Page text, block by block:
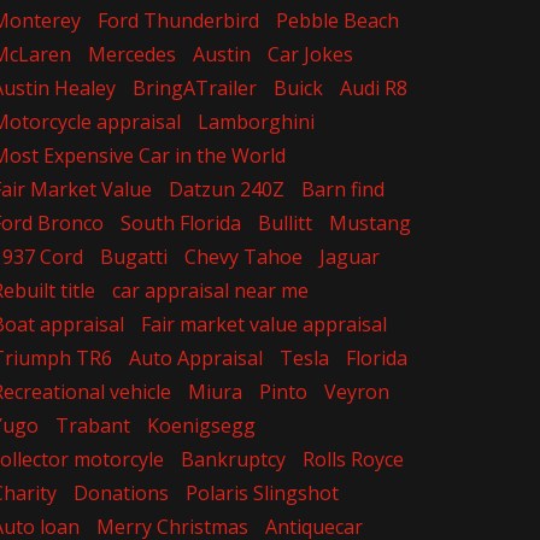
Ford Thunderbird
Pebble Beach
Mercedes Austin
Car Jokes
Healey
BringATrailer Buick
Audi R8
appraisal
Lamborghini
Expensive Car in the World
Market Value
Datzun 240Z
Barn find
Bronco
South Florida Bullitt
Mustang
Cord
Bugatti Chevy Tahoe
Jaguar
title
car appraisal near me
appraisal
Fair market value appraisal
TR6
Auto Appraisal Tesla
Florida
vehicle
Miura Pinto
Veyron
Trabant
Koenigsegg
motorcyle
Bankruptcy
Rolls Royce
Donations
Polaris Slingshot
loan
Merry Christmas Antiquecar